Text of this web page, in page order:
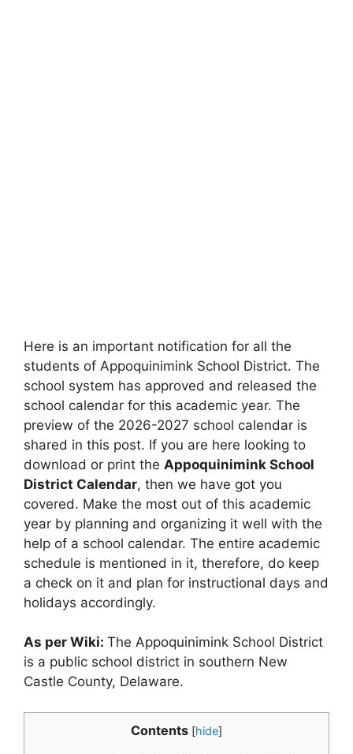
Here is an important notification for all the
students of Appoquinimink School District. The
school system has approved and released the
school calendar for this academic year. The
preview of the 2026-2027 school calendar is
shared in this post. If you are here looking to
download or print the Appoquinimink School
District Calendar, then we have got you
covered. Make the most out of this academic
year by planning and organizing it well with the
help of a school calendar. The entire academic
schedule is mentioned in it, therefore, do keep
a check on it and plan for instructional days and
holidays accordingly.
As per Wiki: The Appoquinimink School District
is a public school district in southern New
Castle County, Delaware.
Contents [hide]